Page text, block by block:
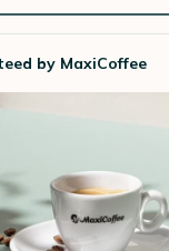
by MaxiCoffee